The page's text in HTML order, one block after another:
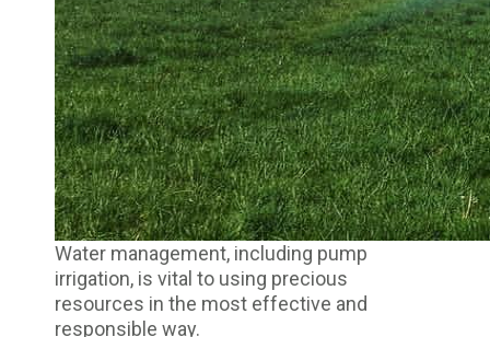
Water management, including pump
irrigation, is vital to using precious
resources in the most effective and
responsible way.